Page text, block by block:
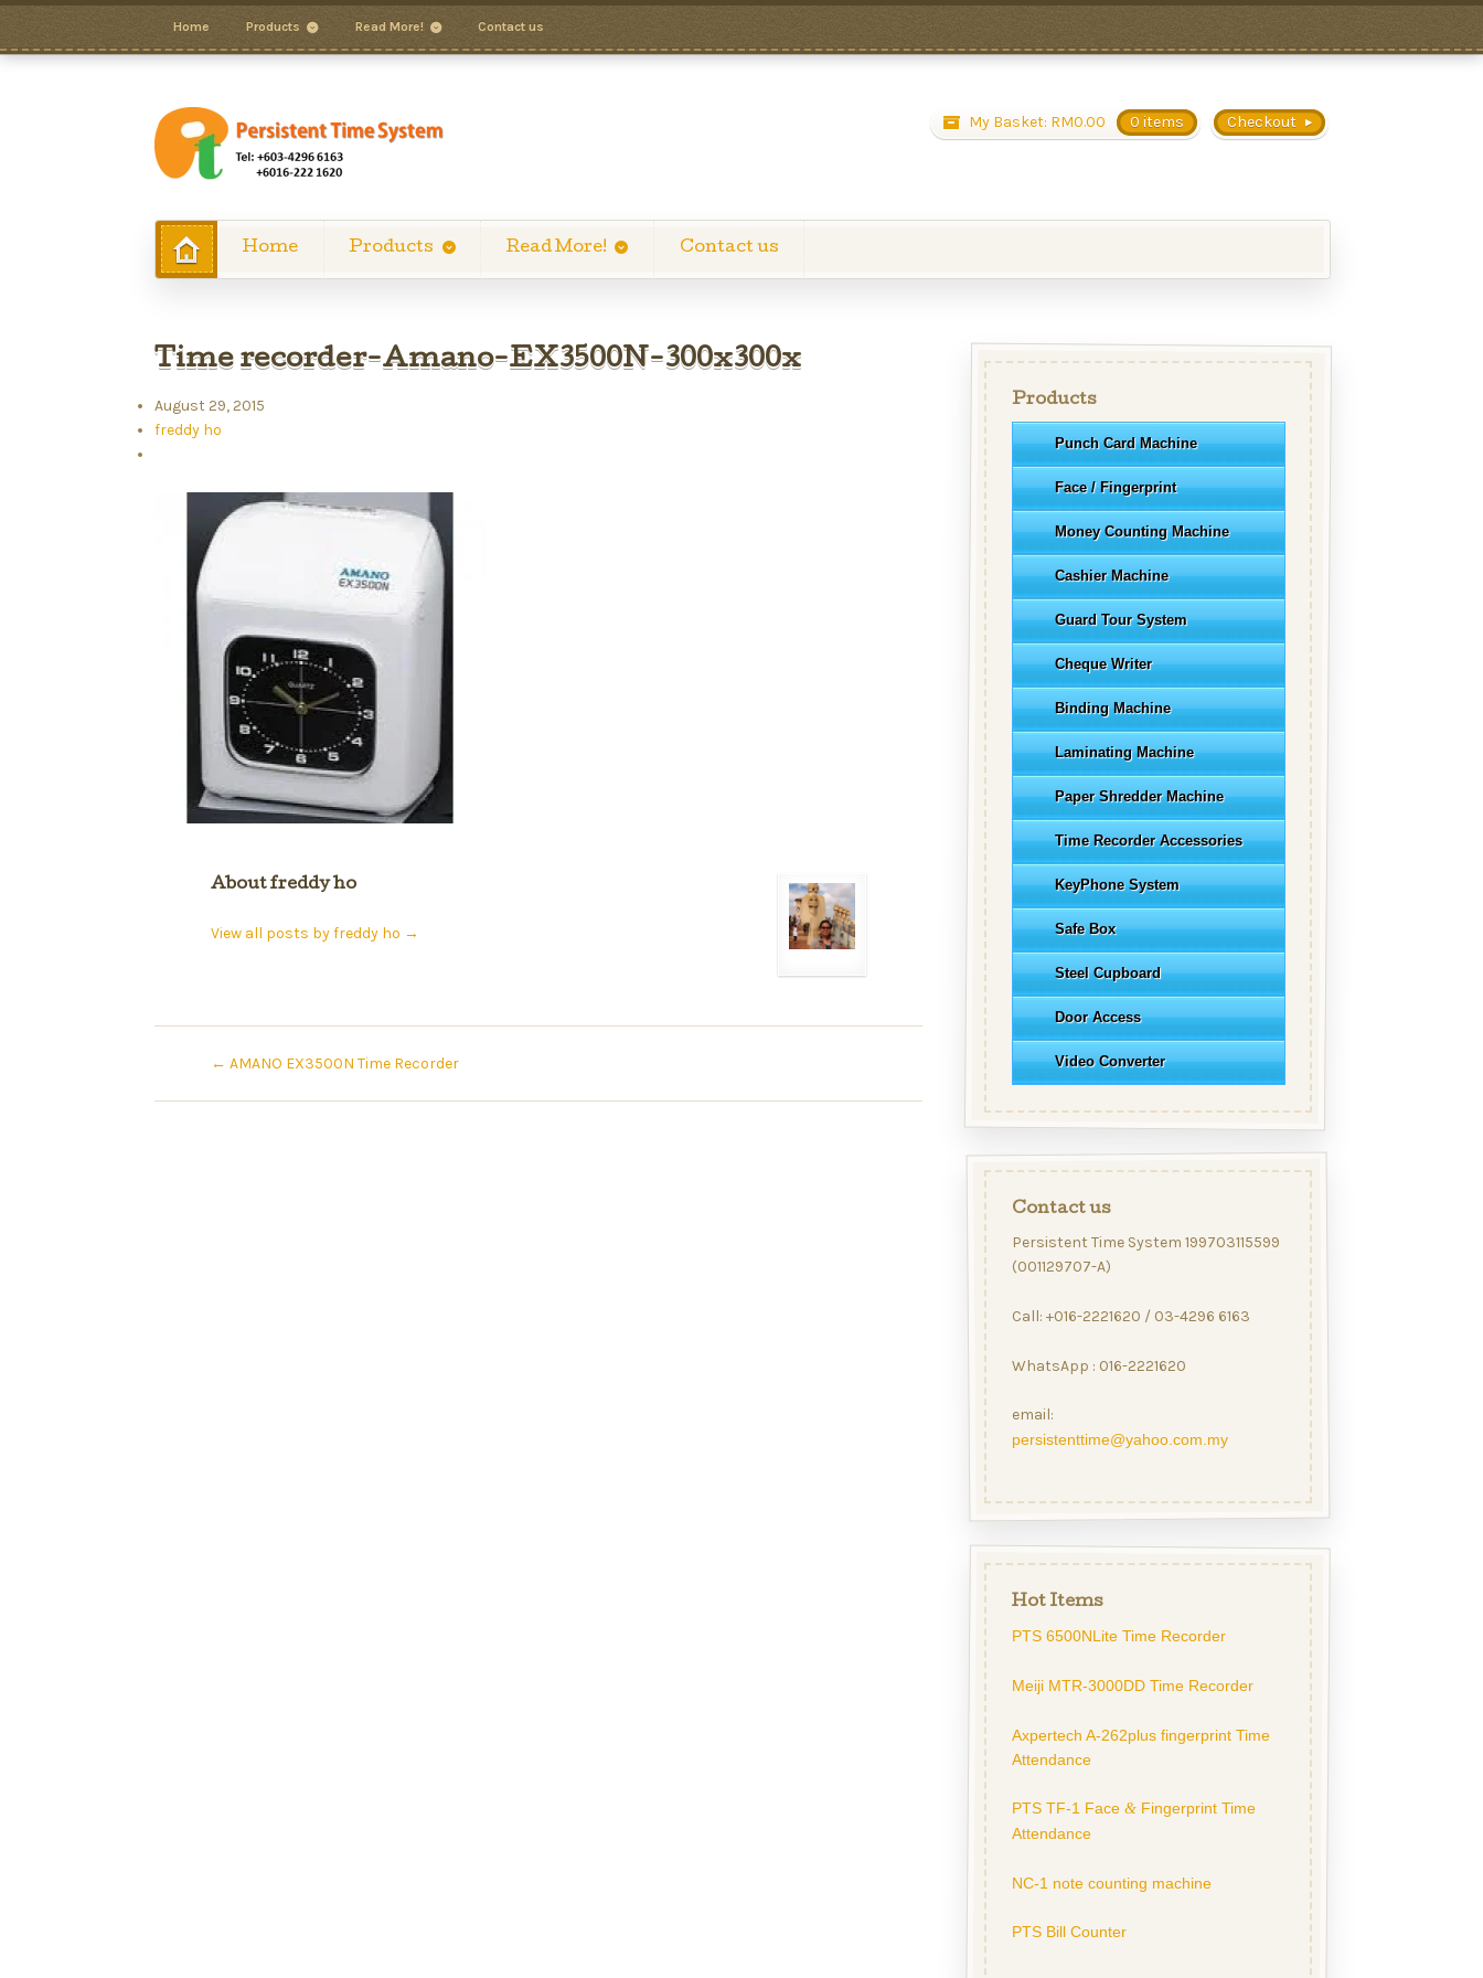
Home Products Read More! Contact us
Checkout
My Basket: RM0.00 0 items
Home Products Read More! Contact us
Time recorder-Amano-EX3500N-300x300x
August 29, 2015
freddy ho
About freddy ho
View all posts by freddy ho →
← AMANO EX3500N Time Recorder
Products
Punch Card Machine
Face / Fingerprint
Money Counting Machine
Cashier Machine
Guard Tour System
Cheque Writer
Binding Machine
Laminating Machine
Paper Shredder Machine
Time Recorder Accessories
KeyPhone System
Safe Box
Steel Cupboard
Door Access
Video Converter
Contact us
Persistent Time System 199703115599
(001129707-A)
Call: +016-2221620 / 03-4296 6163
WhatsApp : 016-2221620
email:
persistenttime@yahoo.com.my
Hot Items
PTS 6500NLite Time Recorder
Meiji MTR-3000DD Time Recorder
Axpertech A-262plus fingerprint Time
Attendance
PTS TF-1 Face &Fingerprint Time
Attendance
NC-1 note counting machine
PTS Bill Counter